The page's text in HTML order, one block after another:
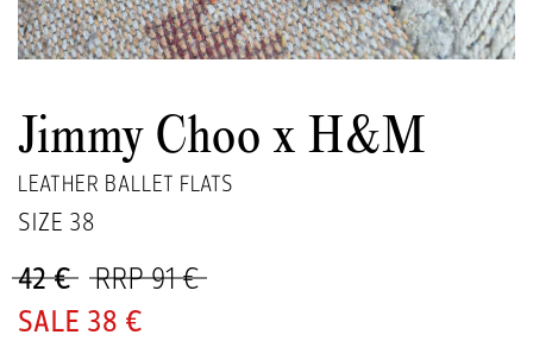
Jimmy Choo x H&M
LEATHER BALLET FLATS
SIZE 38
42 € RRP 91 €
38 €